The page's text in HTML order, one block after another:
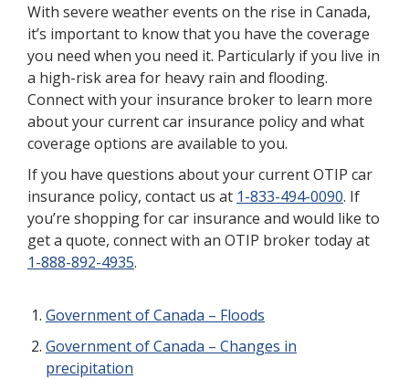
With severe weather events on the rise in Canada,
it’s important to know that you have the coverage
you need when you need it. Particularly if you live in
a high-risk area for heavy rain and flooding.
Connect with your insurance broker to learn more
about your current car insurance policy and what
coverage options are available to you.
If you have questions about your current OTIP car
insurance policy, contact us at 1-833-494-0090. If
you’re shopping for car insurance and would like to
get a quote, connect with an OTIP broker today at
1-888-892-4935.
Government of Canada – Floods
Government of Canada – Changes in
precipitation